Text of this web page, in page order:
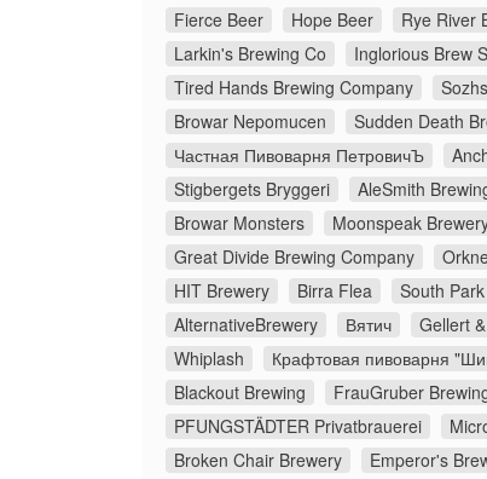
Fierce Beer
Hope Beer Rye River
Larkin's Brewing Co
Inglorious Brew
Tired Hands Brewing Company
Browar Nepomucen
Sudden Death
Частная Пивоварня ПетровичЪ
Stigbergets Bryggeri
AleSmith
Browar Monsters
Moonspeak
Great Divide Brewing Company
HIT Brewery
Birra Flea South
AlternativeBrewery
Вятич Gellert
Whiplash
Крафтовая пивоварня
Blackout Brewing
FrauGruber
PFUNGSTÄDTER Privatbrauerei
Broken Chair Brewery
Emperor's